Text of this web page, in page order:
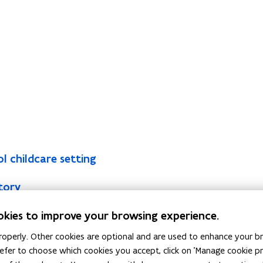
childcare setting
body) for EPB reporters
continuing education to EPB reporters
to improve your browsing experience.
Other cookies are optional and are used to enhance your
to choose which cookies you accept, click on 'Manage cookie